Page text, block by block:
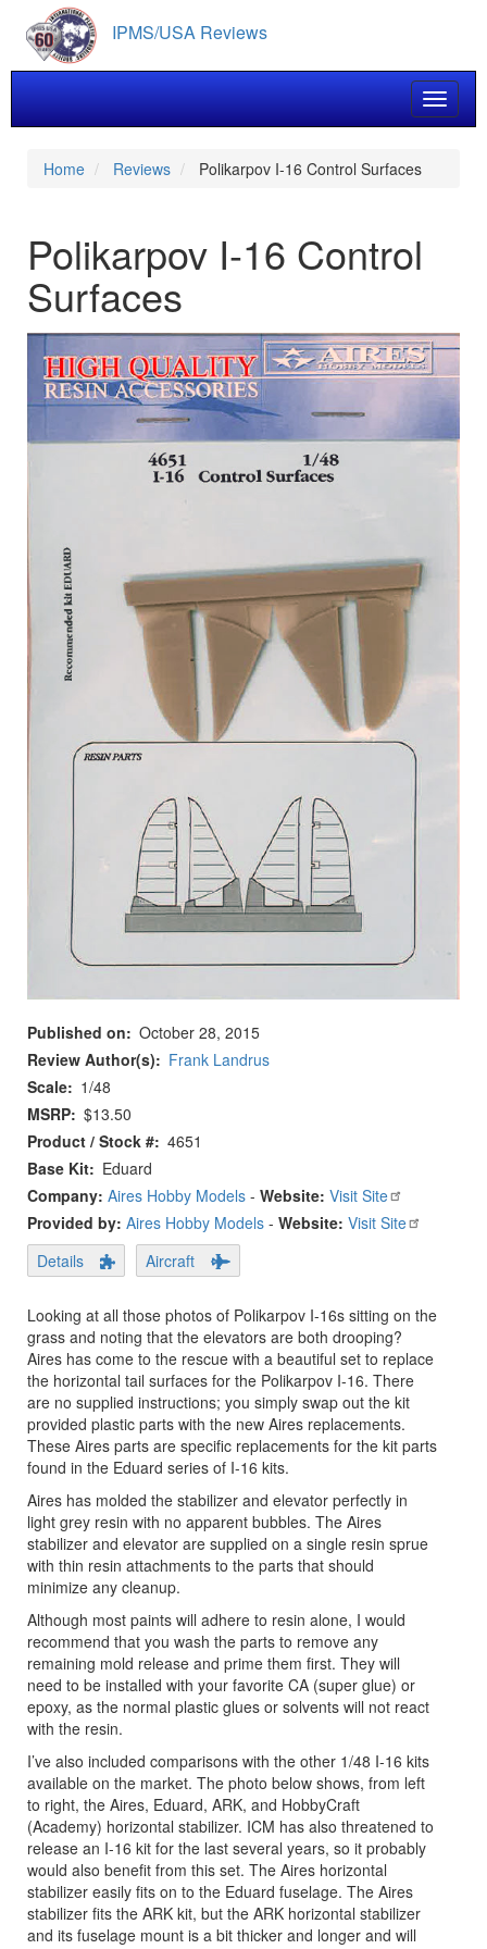
main
content
IPMS/USA Reviews
Toggle
Home Reviews Polikarpov I-16 Control Surfaces
Polikarpov I-16 Control
Surfaces
Published on
October 28, 2015
Review Author(s)
Frank Landrus
Scale
1/48
MSRP $13.50
Product / Stock # 4651
Base Kit
Eduard
Company: Aires Hobby Models - Website: Visit Site
Provided by: Aires Hobby Models - Website: Visit Site
Details
Aircraft
Looking at all those photos of Polikarpov I-16s sitting on the
grass and noting that the elevators are both drooping?
Aires has come to the rescue with a beautiful set to replace
the horizontal tail surfaces for the Polikarpov I-16. There
are no supplied instructions; you simply swap out the kit
provided plastic parts with the new Aires replacements.
These Aires parts are specific replacements for the kit parts
found in the Eduard series of I-16 kits.
Aires has molded the stabilizer and elevator perfectly in
light grey resin with no apparent bubbles. The Aires
stabilizer and elevator are supplied on a single resin sprue
with thin resin attachments to the parts that should
minimize any cleanup.
Although most paints will adhere to resin alone, I would
recommend that you wash the parts to remove any
remaining mold release and prime them first. They will
need to be installed with your favorite CA (super glue) or
epoxy, as the normal plastic glues or solvents will not react
with the resin.
I’ve also included comparisons with the other 1/48 I-16 kits
available on the market. The photo below shows, from left
to right, the Aires, Eduard, ARK, and HobbyCraft
(Academy) horizontal stabilizer. ICM has also threatened to
release an I-16 kit for the last several years, so it probably
would also benefit from this set. The Aires horizontal
stabilizer easily fits on to the Eduard fuselage. The Aires
stabilizer fits the ARK kit, but the ARK horizontal stabilizer
and its fuselage mount is a bit thicker and longer and will